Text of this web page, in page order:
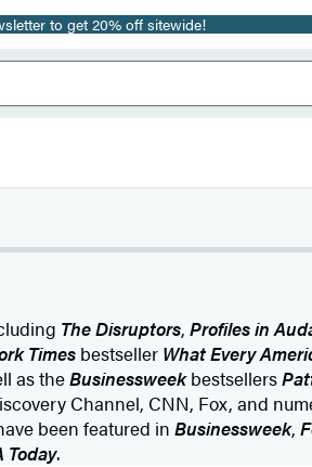
to get 20% off sitewide!
The Disruptors, Profiles in
Timesbestseller What Every
as theBusinessweekbestsellers
Channel, CNN, Fox, and
been featured in Businessweek,
Today.